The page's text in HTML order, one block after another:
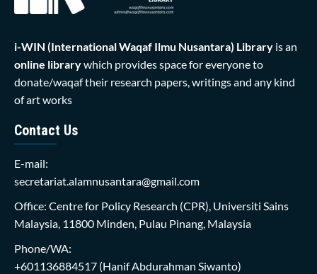
i-WIN (International Waqaf Ilmu Nusantara) Library is an
online librarywhich provides space for everyone to
donate/waqaf their research papers, writings and any kind
of art works
Contact Us
E-mail:
secretariat.alamnusantara@gmail.com
Office: Centre for Policy Research (CPR), Universiti Sains
Malaysia, 11800 Minden, Pulau Pinang, Malaysia
Phone/WA:
+601136884517 (Hanif Abdurahman Siwanto)